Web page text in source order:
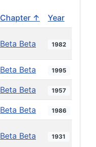
Chapter ↑ Year
Beta Beta 1982
Beta Beta 1995
Beta Beta 1957
Beta Beta 1986
Beta Beta 1931